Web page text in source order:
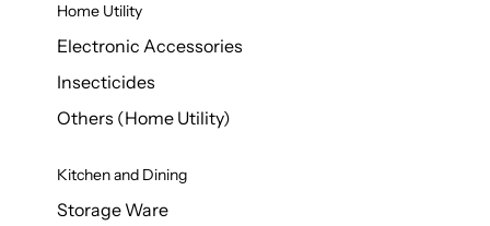
Home Utility
Electronic Accessories
Insecticides
Others (Home Utility)
Kitchen and Dining
Storage Ware